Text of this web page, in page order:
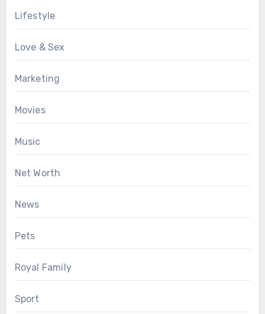
Lifestyle
Love & Sex
Marketing
Movies
Music
Net Worth
News
Pets
Royal Family
Sport